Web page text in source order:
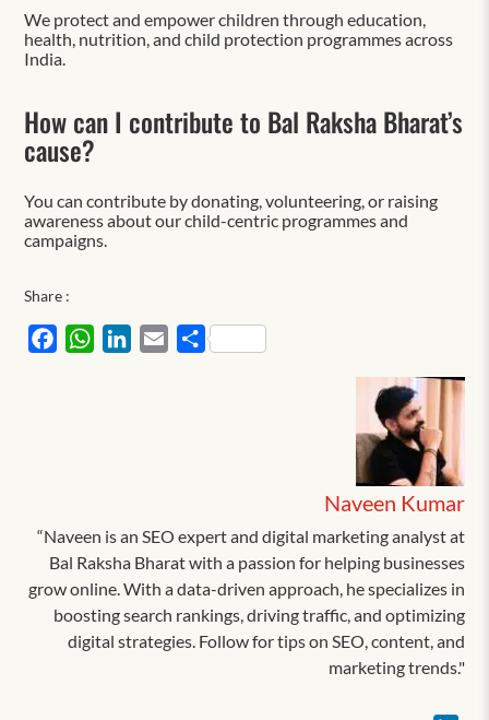
We protect and empower children through education,
health, nutrition, and child protection programmes across
India.
How can I contribute to Bal Raksha Bharat’s
cause?
You can contribute by donating, volunteering, or raising
awareness about our child-centric programmes and
campaigns.
Share :
FacebookWhatsAppLinkedIn
EmailShare
Naveen Kumar
“Naveen is an SEO expert and digital marketing analyst at
Bal Raksha Bharat with a passion for helping businesses
grow online. With a data-driven approach, he specializes in
boosting search rankings, driving traffic, and optimizing
digital strategies. Follow for tips on SEO, content, and
marketing trends."